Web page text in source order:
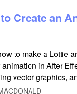
Create an
to make a Lottie
animation in After
vector graphics,